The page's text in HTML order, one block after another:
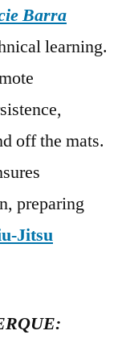
Barra
learning.
off the mats.
preparing
Jitsu